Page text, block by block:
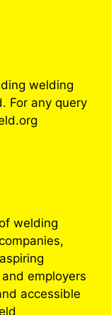
welding
For any query
welding
employers
accessible